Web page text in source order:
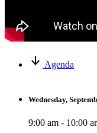
Agenda
Wednesday,
9:00 am - 10:00